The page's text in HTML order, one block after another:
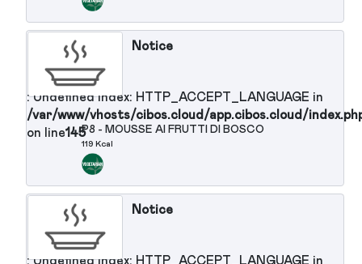
145P6 - RISO AL BURRO
401 Kcal
Notice
: Undefined index: HTTP_ACCEPT_LANGUAGE in
/var/www/vhosts/cibos.cloud/app.cibos.cloud/
on line145P7 - PASTA AL POMODORO